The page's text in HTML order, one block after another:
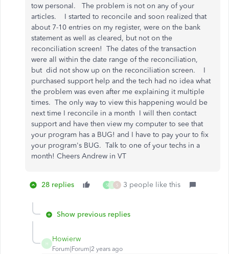
tow personal. The problem is not on any of your
articles. I started to reconcile and soon realized that
about 7-10 entries on my register, were on the bank
statement as well as cleared, but not on the
reconciliation screen! The dates of the transaction
were all within the date range of the reconciliation,
but did not show up on the reconciliation screen. I
purchased support help and the tech had no idea what
the problem was even after me explaining it multiple
times. The only way to view this happening would be
next time I reconcile in a month I will then contact
support and have then view my computer to see that
your program has a BUG! and I have to pay your to fix
your program's BUG. Talk to one of your techs in a
month! Cheers Andrew in VT
28 replies S S 3 people like this
Show previous replies
H
Howierw
Forum|Forum|2 years ago